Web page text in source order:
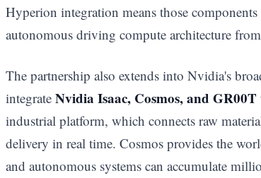
Hyperion integration means those
autonomous driving compute architecture
The partnership also extends into Nvidia's
integrate Nvidia Isaac, Cosmos, and GR00T
industrial platform, which connects raw
delivery in real time. Cosmos provides the
and autonomous systems can accumulate